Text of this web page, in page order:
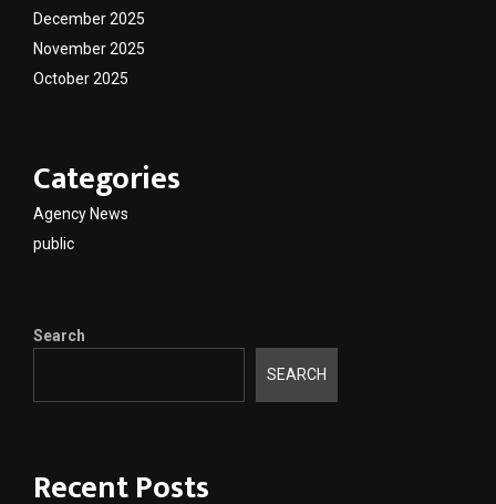
December 2025
November 2025
October 2025
Categories
Agency News
public
Search
SEARCH
Recent Posts